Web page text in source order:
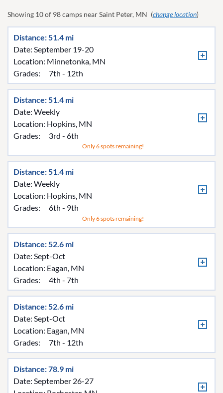
Showing 10of 98camps nearSaint Peter, MN (change location)
Distance: 51.4 mi
Date: September 19-20
Location: Minnetonka, MN
Grades:
7th - 12th
Distance: 51.4 mi
Date: Weekly
Location: Hopkins, MN
Grades:
3rd - 6th
Only 6 spots remaining!
Distance: 51.4 mi
Date: Weekly
Location: Hopkins, MN
Grades:
6th - 9th
Only 6 spots remaining!
Distance: 52.6 mi
Date: Sept-Oct
Location: Eagan, MN
Grades:
4th - 7th
Distance: 52.6 mi
Date: Sept-Oct
Location: Eagan, MN
Grades:
7th - 12th
Distance: 78.9 mi
Date: September 26-27